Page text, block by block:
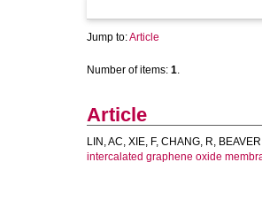
Jump to:Article
Number of items: 1.
Article
LIN, AC, XIE, F, CHANG, R,
intercalated graphene oxide